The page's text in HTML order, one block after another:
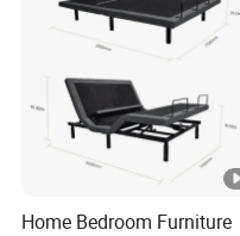
Home Bedroom Furniture